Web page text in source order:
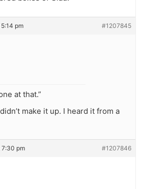
pm #1207845
at that.”
make it up. I heard it from a
7:30 pm #1207846